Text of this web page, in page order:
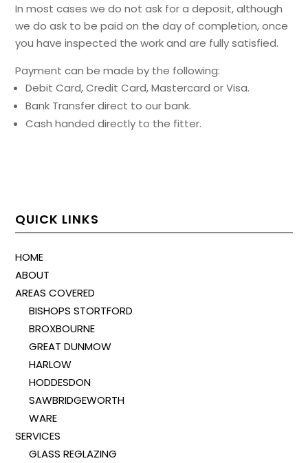
In most cases we do not ask for a deposit, although
we do ask to be paid on the day of completion, once
you have inspected the work and are fully satisfied.
Payment can be made by the following:
Debit Card, Credit Card, Mastercard or Visa.
Bank Transfer direct to our bank.
Cash handed directly to the fitter.
QUICK LINKS
HOME
ABOUT
AREAS COVERED
BISHOPS STORTFORD
BROXBOURNE
GREAT DUNMOW
HARLOW
HODDESDON
SAWBRIDGEWORTH
WARE
SERVICES
GLASS REGLAZING